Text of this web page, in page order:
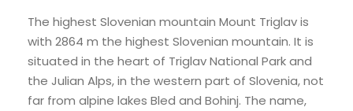
The highest Slovenian mountain Mount Triglav is
with 2864 m the highest Slovenian mountain. It is
situated in the heart of Triglav National Park and
the Julian Alps, in the western part of Slovenia, not
far from alpine lakes Bled and Bohinj. The name,